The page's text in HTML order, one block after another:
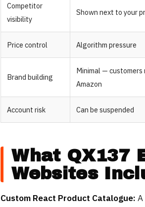
Competitor
visibility
Shown next to your
Price control Algorithm pressure
Brand building
Minimal — customers
Amazon
Account risk Can be suspended
What QX137
Websites
Custom React Product Catalogue: